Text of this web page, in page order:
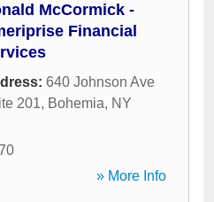
McCormick -
Financial
640 Johnson Ave
201, Bohemia, NY
» More Info